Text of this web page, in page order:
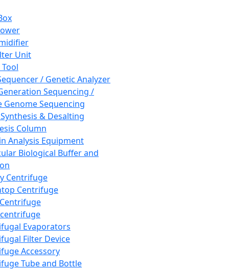
Unit
/ Genetic Analyzer
Sequencing /
Genome Sequencing
& Desalting
Column
Analysis Equipment
Biological Buffer and
Centrifuge
Centrifuge
Evaporators
Filter Device
Accessory
Tube and Bottle